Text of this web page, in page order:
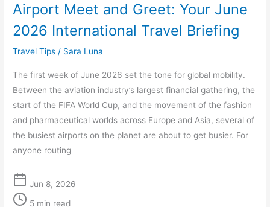
Airport Meet and Greet: Your June
2026 International Travel Briefing
Travel Tips / Sara Luna
The first week of June 2026 set the tone for global mobility.
Between the aviation industry’s largest financial gathering, the
start of the FIFA World Cup, and the movement of the fashion
and pharmaceutical worlds across Europe and Asia, several of
the busiest airports on the planet are about to get busier. For
anyone routing
Jun 8, 2026
5 min read